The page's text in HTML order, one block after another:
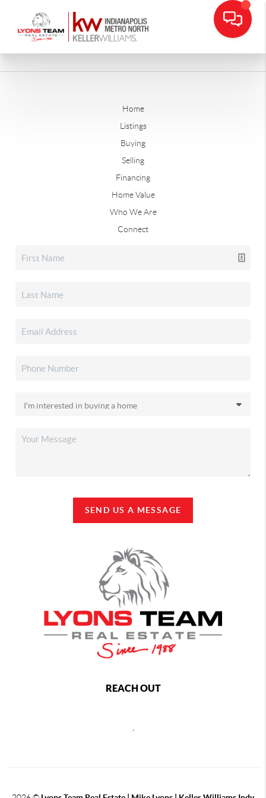
Home
Listings
Buying
Selling
Financing
Home Value
Who We Are
Connect
SEND US A MESSAGE
REACH OUT
,